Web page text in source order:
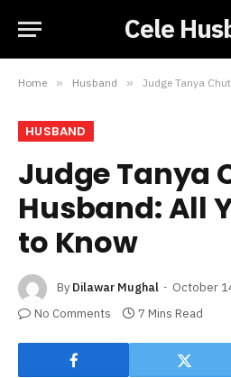
Cele
Home » Husband » Judge Tanya
HUSBAND
Judge Tanya
Husband: All
to Know
By Dilawar Mughal
October
No Comments
7 Mins Read